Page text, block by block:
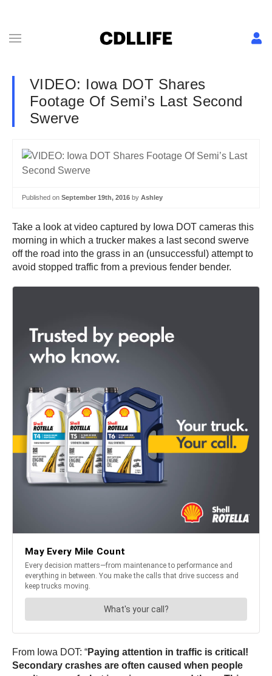
VIDEO: Iowa DOT Shares
Footage Of Semi’s Last Second
Swerve
Published on September 19th, 2016 by Ashley
Take a look at video captured by Iowa DOT cameras this
morning in which a trucker makes a last second swerve
off the road into the grass in an (unsuccessful) attempt to
avoid stopped traffic from a previous fender bender.
From Iowa DOT: “Paying attention in traffic is critical!
Secondary crashes are often caused when people